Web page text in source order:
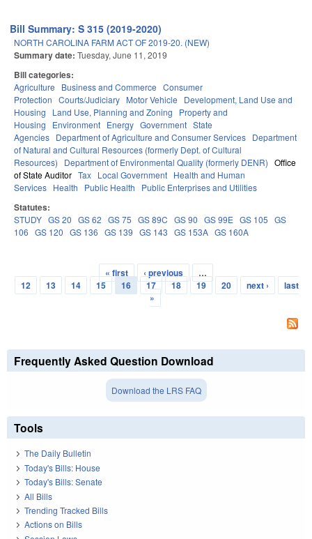
Bill Summary: S 315 (2019-2020)
NORTH CAROLINA FARM ACT OF 2019-20. (NEW)
Summary date: Tuesday, June 11, 2019
Bill categories:
Agriculture Business and Commerce Consumer
Protection Courts/Judiciary Motor Vehicle
Development, Land Use and
Housing
Land Use, Planning and Zoning
Property and
Housing
Environment Energy Government State
Agencies Department of Agriculture and Consumer Services Department
of Natural and Cultural Resources (formerly Dept. of Cultural
Resources)
Department of Environmental Quality (formerly DENR) Office
of State Auditor Tax Local Government Health and Human
Services Health Public Health Public Enterprises and Utilities
Statutes:
STUDY GS 20 GS 62 GS 75 GS 89C GS 90 GS 99E GS 105 GS
106 GS 120 GS 136 GS 139 GS 143 GS 153A GS 160A
Pages
« first ‹ previous
…
12
13 14 15 16 17 18 19 20 next ›
last
»
Frequently Asked Question Download
Download the LRS FAQ
Tools
The Daily Bulletin
Today's Bills: House
Today's Bills: Senate
All Bills
Trending Tracked Bills
Actions on Bills